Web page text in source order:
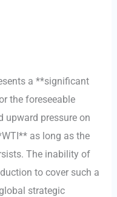
a **significant
the foreseeable
upward pressure on
as long as the
The inability of
to cover such a
strategic